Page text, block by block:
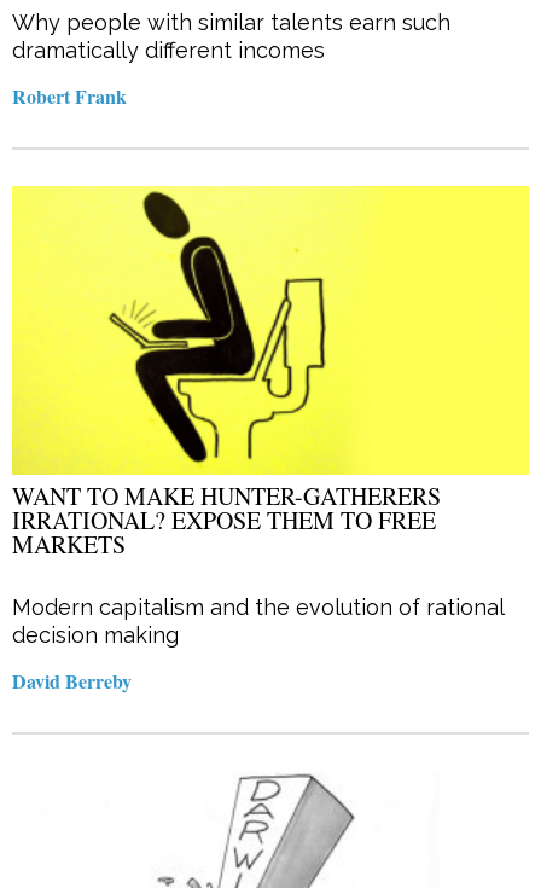
Why people with similar talents earn such
dramatically different incomes
Robert Frank
WANT TO MAKE HUNTER-GATHERERS
IRRATIONAL? EXPOSE THEM TO FREE
MARKETS
Modern capitalism and the evolution of rational
decision making
David Berreby